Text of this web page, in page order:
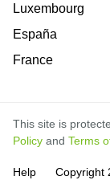
Luxembourg
España
France
This site is
Policy and Terms
Help Copyright